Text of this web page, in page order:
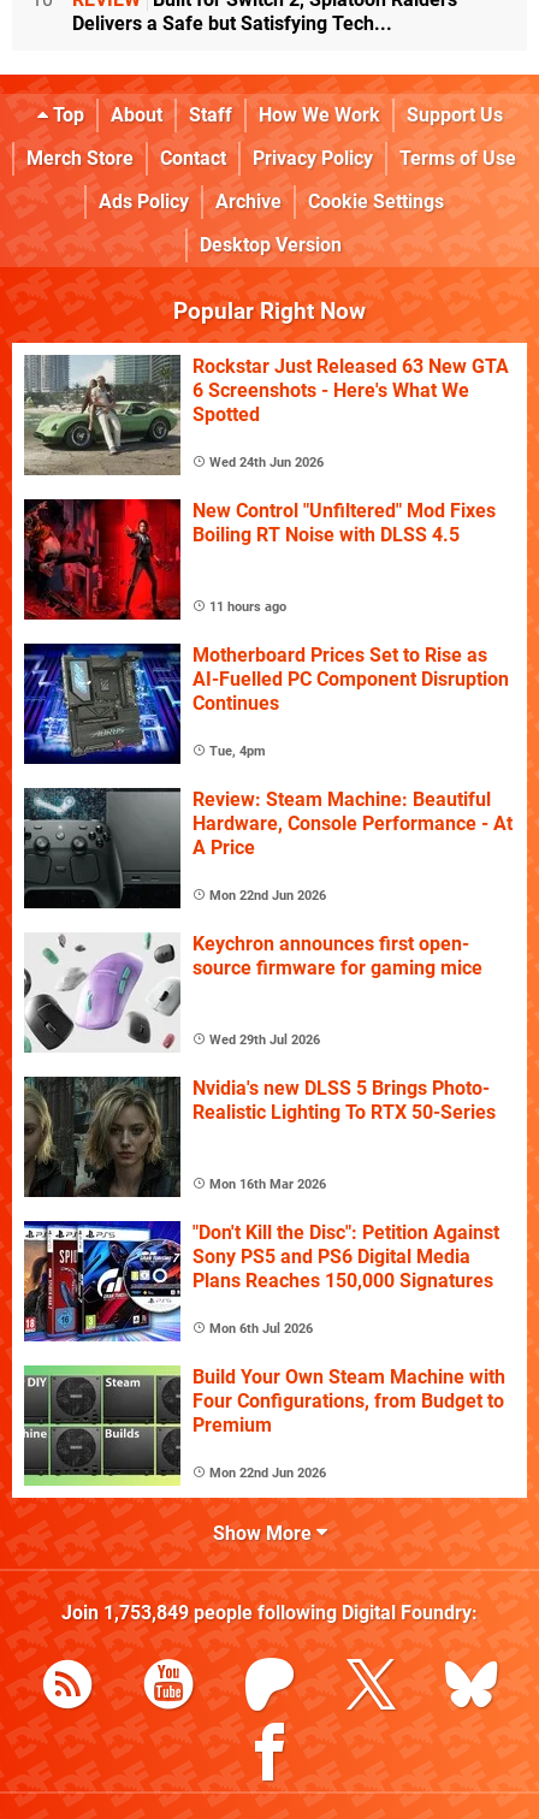
Delivers a Safe but Satisfying Tech...
Top About Staff How We Work
Support Us
Merch Store
Contact Privacy Policy
Terms of Use
Ads Policy
Archive
Cookie Settings
Desktop Version
Popular Right Now
Rockstar Just Released 63 New GTA
6 Screenshots - Here's What We
Spotted
Wed 24th Jun 2026
New Control "Unfiltered" Mod Fixes
Boiling RT Noise with DLSS 4.5
11 hours ago
Motherboard Prices Set to Rise as
AI-Fuelled PC Component Disruption
Continues
Tue, 4pm
Review: Steam Machine: Beautiful
Hardware, Console Performance - At
A Price
Mon 22nd Jun 2026
Keychron announces first open-
source firmware for gaming mice
Wed 29th Jul 2026
Nvidia's new DLSS 5 Brings Photo-
Realistic Lighting To RTX 50-Series
Mon 16th Mar 2026
"Don't Kill the Disc": Petition Against
Sony PS5 and PS6 Digital Media
Plans Reaches 150,000 Signatures
Mon 6th Jul 2026
Build Your Own Steam Machine with
Four Configurations, from Budget to
Premium
Mon 22nd Jun 2026
Show More
Join 1,753,849people following Digital Foundry: